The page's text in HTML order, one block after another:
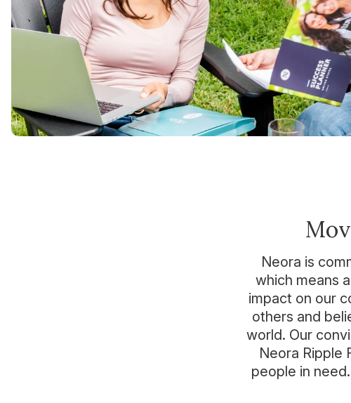
Neora is
which means
impact on our
others and
world. Our
Neora Ripple
people in